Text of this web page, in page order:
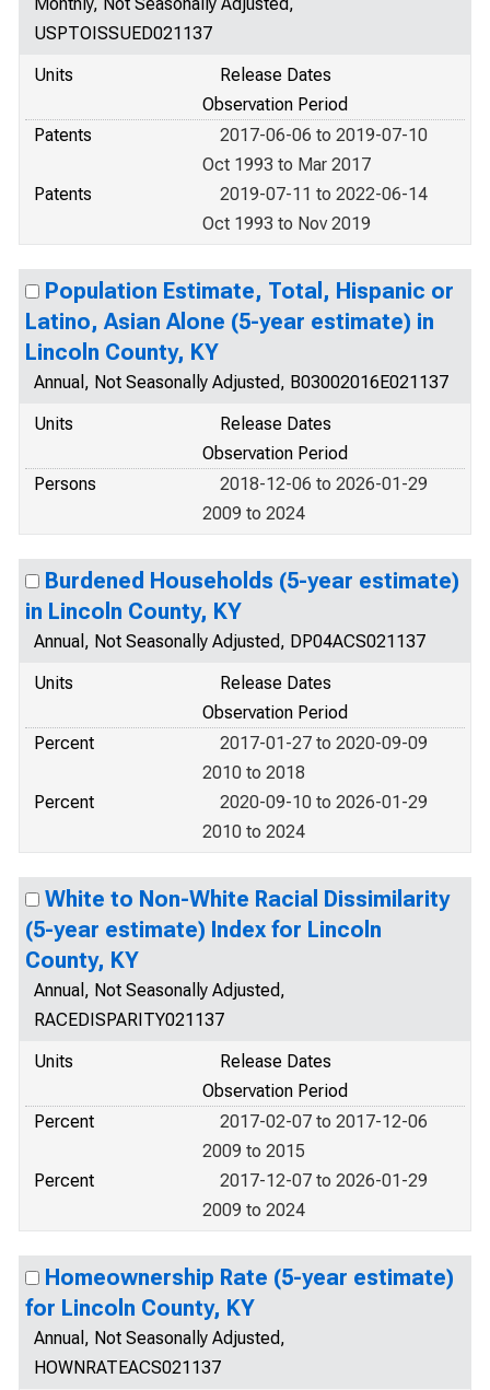
USPTOISSUED021137
Units
Release Dates
Observation Period
Patents
2017-06-06 to 2019-07-10
Oct 1993 to Mar 2017
Patents
2019-07-11 to 2022-06-14
Oct 1993 to Nov 2019
Population Estimate, Total, Hispanic or
Latino, Asian Alone (5-year estimate) in
Lincoln County, KY
Annual, Not Seasonally Adjusted, B03002016E021137
Units
Release Dates
Observation Period
Persons
2018-12-06 to 2026-01-29
2009 to 2024
Burdened Households (5-year estimate)
in Lincoln County, KY
Annual, Not Seasonally Adjusted, DP04ACS021137
Units
Release Dates
Observation Period
Percent
2017-01-27 to 2020-09-09
2010 to 2018
Percent
2020-09-10 to 2026-01-29
2010 to 2024
White to Non-White Racial Dissimilarity
(5-year estimate) Index for Lincoln
County, KY
Annual, Not Seasonally Adjusted,
RACEDISPARITY021137
Units
Release Dates
Observation Period
Percent
2017-02-07 to 2017-12-06
2009 to 2015
Percent
2017-12-07 to 2026-01-29
2009 to 2024
Homeownership Rate (5-year estimate)
for Lincoln County, KY
Annual, Not Seasonally Adjusted,
HOWNRATEACS021137